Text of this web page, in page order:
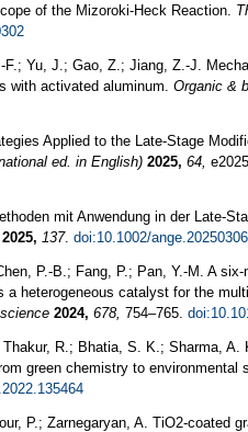
of the Mizoroki-Heck Reaction.
Yu, J.; Gao, Z.; Jiang, Z.-J.
with activated aluminum. Organic &
Applied to the Late-Stage
ed. in English) 2025, 64,
mit Anwendung in der
2025, 137. doi:10.1002/
P.-B.; Fang, P.; Pan, Y.-M. A
heterogeneous catalyst for the
2024, 678, 754–765.
R.; Bhatia, S. K.; Sharma, A.
green chemistry to environmental
P.; Zarnegaryan, A. TiO2-coated